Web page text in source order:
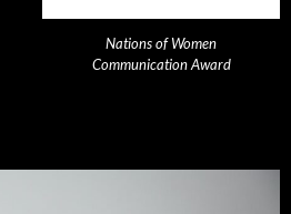
Nations of Women
Communication Award